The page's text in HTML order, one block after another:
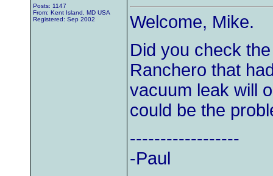
Posts: 1147
From: Kent Island, MD USA
Registered: Sep 2002
Welcome, Mike.
Did you check
Ranchero that
vacuum leak will
could be the
------------------
-Paul